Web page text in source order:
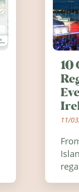
10
11/